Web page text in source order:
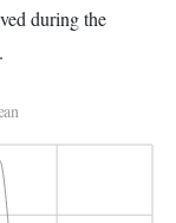
during the